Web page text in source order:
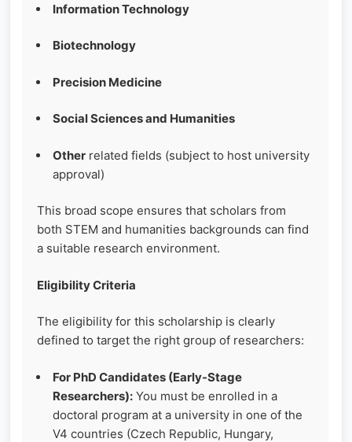
Information Technology
Biotechnology
Precision Medicine
Social Sciences and Humanities
Other related fields (subject to host university
approval)
This broad scope ensures that scholars from
both STEM and humanities backgrounds can find
a suitable research environment.
Eligibility Criteria
The eligibility for this scholarship is clearly
defined to target the right group of researchers:
For PhD Candidates (Early-Stage
Researchers): You must be enrolled in a
doctoral program at a university in one of the
V4 countries (Czech Republic, Hungary,